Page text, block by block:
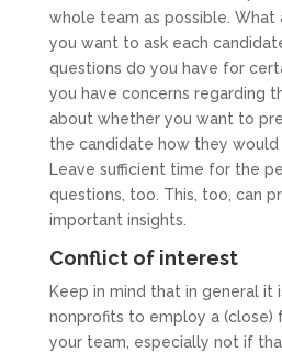
whole team as possible. What
you want to ask each
questions do you have for
you have concerns regarding
about whether you want to
the candidate how they would
Leave sufficient time for the
questions, too. This, too, can
important insights.
Conflict of interest
Keep in mind that in general it
nonprofits to employ a (close)
your team, especially not if